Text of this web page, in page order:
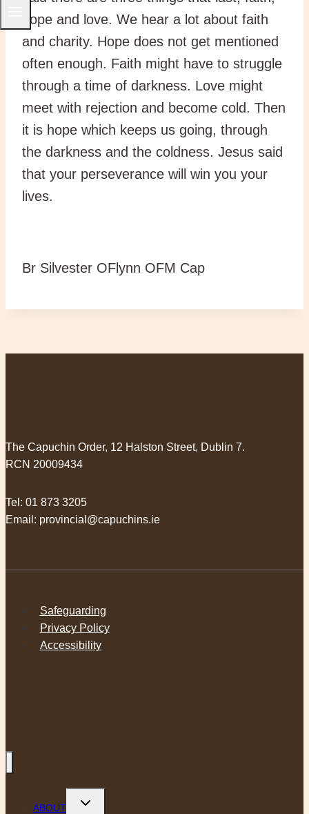
hope and love. We hear a lot about faith
and charity. Hope does not get mentioned
often enough. Faith might have to struggle
through a time of darkness. Love might
meet with rejection and become cold. Then
it is hope which keeps us going, through
the darkness and the coldness. Jesus said
that your perseverance will win you your
lives.
Br Silvester OFlynn OFM Cap
The Capuchin Order, 12 Halston Street, Dublin 7.
RCN 20009434
Tel: 01 873 3205
Email: provincial@capuchins.ie
Safeguarding
Privacy Policy
Accessibility
ABOUT
Toggle